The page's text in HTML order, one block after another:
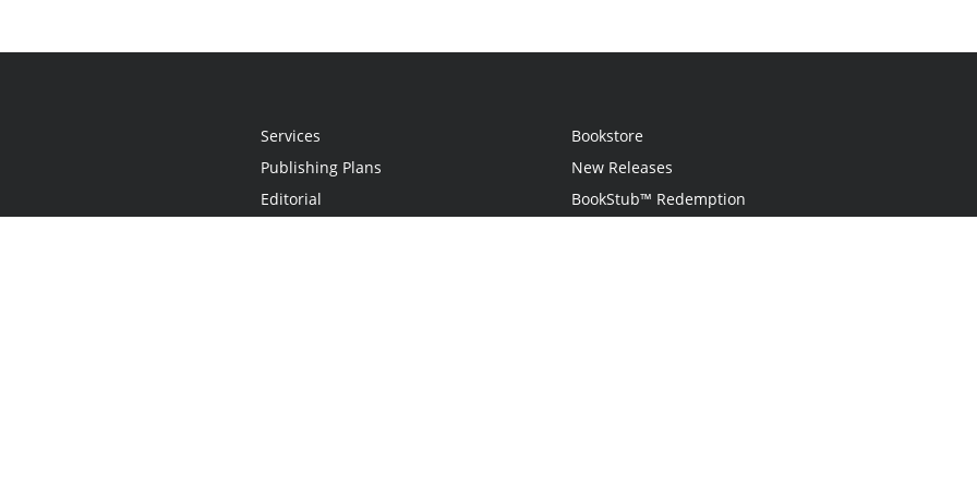
Services
Publishing Plans
Editorial
Bookstore
New Releases
BookStub™ Redemption